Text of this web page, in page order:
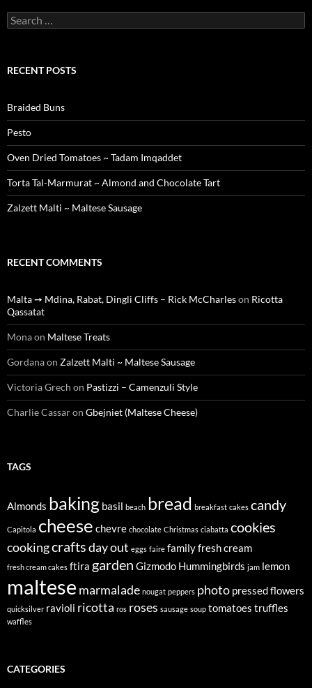
Search
for:
RECENT POSTS
Braided Buns
Pesto
Oven Dried Tomatoes ~ Tadam Imqaddet
Torta Tal-Marmurat ~ Almond and Chocolate Tart
Zalzett Malti ~ Maltese Sausage
RECENT COMMENTS
Malta ➙ Mdina, Rabat, Dingli Cliffs – Rick McCharleson Ricotta
Qassatat
Monaon Maltese Treats
Gordanaon Zalzett Malti ~ Maltese Sausage
Victoria Grech on Pastizzi – Camenzuli Style
Charlie Cassaron Gbejniet (Maltese Cheese)
TAGS
Almonds baking basil beach bread breakfast cakes candy
Capitola cheese chevre chocolate Christmas ciabatta cookies
cookingcraftsday out eggs faire familyfresh cream
fresh cream cakes ftira garden Gizmodo Hummingbirds jam lemon
maltese marmalade nougat peppers photo pressed flowers
quicksilver ravioli ricotta ros roses sausage soup tomatoes truffles
waffles
CATEGORIES